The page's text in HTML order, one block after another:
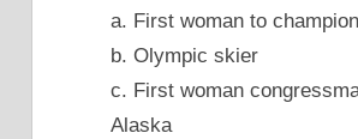
a. First woman to
b. Olympic skier
c. First woman
Alaska